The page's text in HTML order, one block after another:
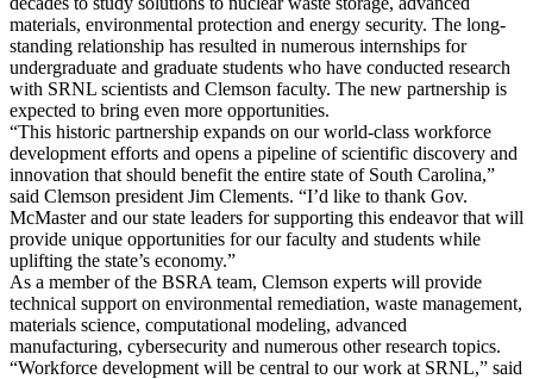
materials, environmental protection and energy security. The long-
standing relationship has resulted in numerous internships for
undergraduate and graduate students who have conducted research
with SRNL scientists and Clemson faculty. The new partnership is
expected to bring even more opportunities.
“This historic partnership expands on our world-class workforce
development efforts and opens a pipeline of scientific discovery and
innovation that should benefit the entire state of South Carolina,”
said Clemson president Jim Clements. “I’d like to thank Gov.
McMaster and our state leaders for supporting this endeavor that will
provide unique opportunities for our faculty and students while
uplifting the state’s economy.”
As a member of the BSRA team, Clemson experts will provide
technical support on environmental remediation, waste management,
materials science, computational modeling, advanced
manufacturing, cybersecurity and numerous other research topics.
“Workforce development will be central to our work at SRNL,” said